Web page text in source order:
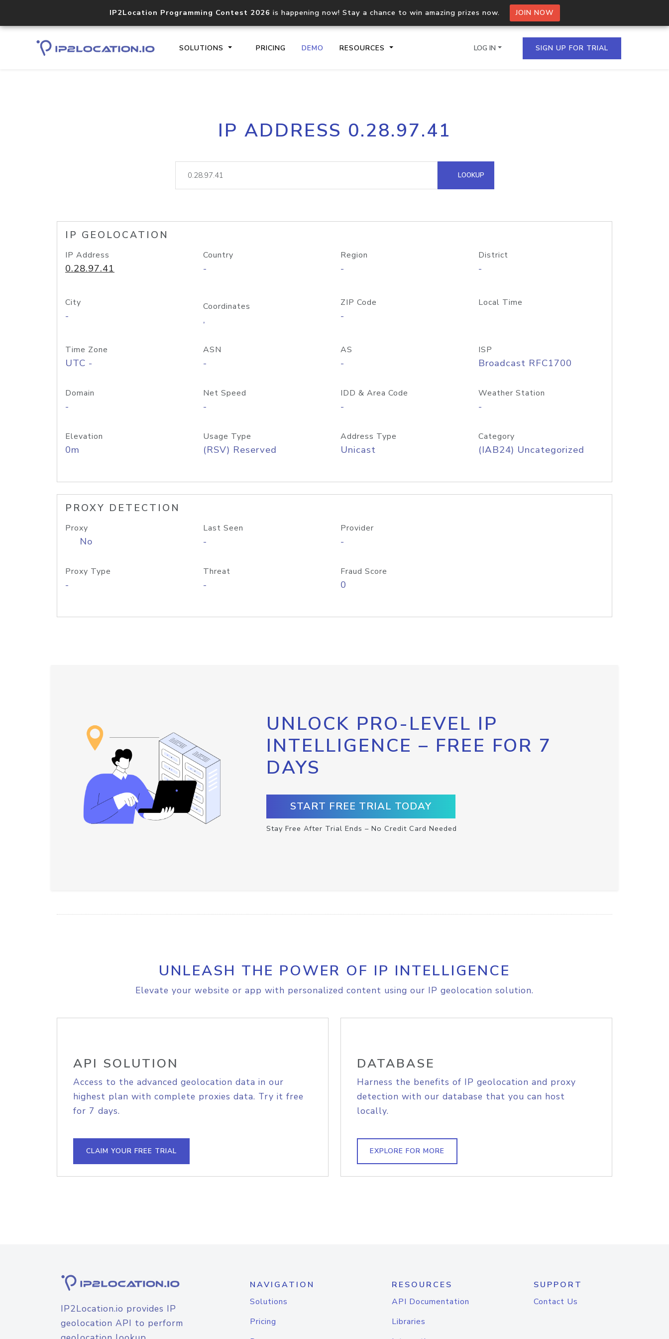
IP2Location Programming Contest 2026 is happening now! Stay a chance to win amazing prizes now. JOIN NOW
SOLUTIONS PRICING DEMO RESOURCES
Core IP geolocation API
documentation
Process multiple IPs in a single
request
lookup
Hosted Domain API
LOG IN SIGN UP FOR TRIAL
IP ADDRESS 0.28.97.41
LOOKUP
IP GEOLOCATION
IP Address
0.28.97.41
Country
-
Region
-
District
-
City
-
Coordinates
,
ZIP Code
-
Local Time
Time Zone
UTC -
ASN
-
AS
-
ISP
Broadcast RFC1700
Domain
-
Net Speed
-
IDD & Area Code
-
Weather Station
-
Elevation
0m
Usage Type
(RSV) Reserved
Address Type
Unicast
Category
(IAB24) Uncategorized
PROXY DETECTION
Proxy
No
Last Seen
-
Provider
-
Proxy Type
-
Threat
-
Fraud Score
0
UNLOCK PRO-LEVEL IP
INTELLIGENCE – FREE FOR 7
DAYS
START FREE TRIAL TODAY
Stay Free After Trial Ends – No Credit Card Needed
UNLEASH THE POWER OF IP INTELLIGENCE
Elevate your website or app with personalized content using our IP geolocation solution.
API SOLUTION
Access to the advanced geolocation data in our
highest plan with complete proxies data. Try it free
for 7 days.
CLAIM YOUR FREE TRIAL
DATABASE
Harness the benefits of IP geolocation and proxy
detection with our database that you can host
locally.
EXPLORE FOR MORE
IP2Location.io provides IP
geolocation API to perform
NAVIGATION
Solutions
Pricing
RESOURCES
API Documentation
Libraries
SUPPORT
Contact Us